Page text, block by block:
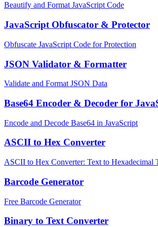
Beautify and Format JavaScript Code
JavaScript Obfuscator & Protector
Obfuscate JavaScript Code for Protection
JSON Validator & Formatter
Validate and Format JSON Data
Base64 Encoder & Decoder for
Encode and Decode Base64 in JavaScript
ASCII to Hex Converter
ASCII to Hex Converter: Text to Hexadecimal
Barcode Generator
Free Barcode Generator
Binary to Text Converter